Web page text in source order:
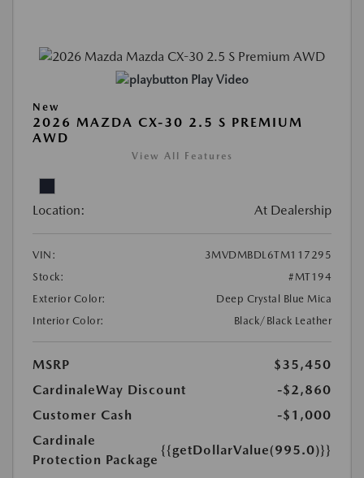
Play Video
New
2026 MAZDA CX-30 2.5 S PREMIUM
AWD
View All Features
Location: At Dealership
VIN:
3MVDMBDL6TM117295
Stock:
#MT194
Exterior Color:
Deep Crystal Blue Mica
Interior Color:
Black/Black Leather
MSRP
$35,450
CardinaleWay Discount
-$2,860
Customer Cash
-$1,000
Cardinale
Protection Package
{{getDollarValue(995.0)}}